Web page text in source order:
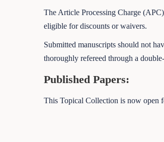
The Article Processing Charge
eligible for discounts or waivers.
Submitted manuscripts should not
thoroughly refereed through a
Published Papers:
This Topical Collection is now open